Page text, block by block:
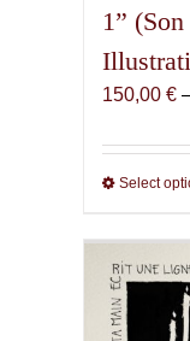
1”
150,00 €
Select